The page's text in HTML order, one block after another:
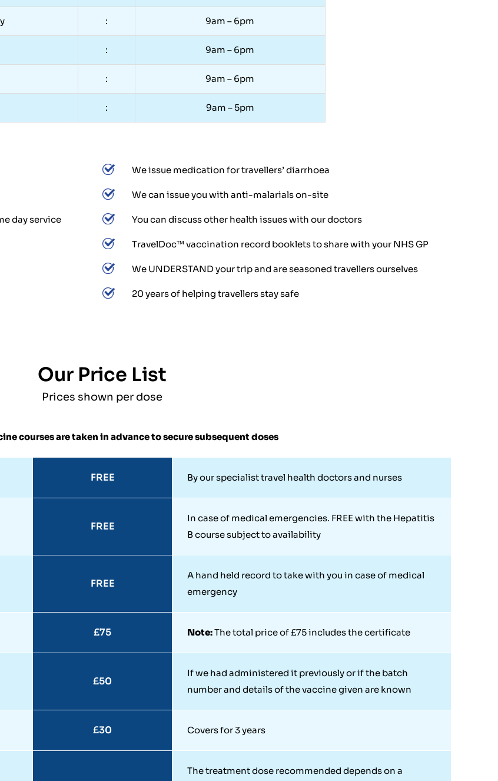
: 9am – 6pm
: 9am – 6pm
: 9am – 6pm
: 9am – 5pm
day service
We issue medication for travellers’ diarrhoea
We can issue you with anti-malarials on-site
You can discuss other health issues with our doctors
TravelDoc™ vaccination record booklets to share with your NHS GP
We UNDERSTAND your trip and are seasoned travellers ourselves
20 years of helping travellers stay safe
Our Price List
Prices shown per dose
courses are taken in advance to secure subsequent doses
FREE By our specialist travel health doctors and nurses
FREE
In case of medical emergencies. FREE with the Hepatitis
B course subject to availability
FREE
A hand held record to take with you in case of medical
emergency
£75 Note:The total price of £75 includes the certificate
£50
If we had administered it previously or if the batch
number and details of the vaccine given are known
£30 Covers for 3 years
The treatment dose recommended depends on a